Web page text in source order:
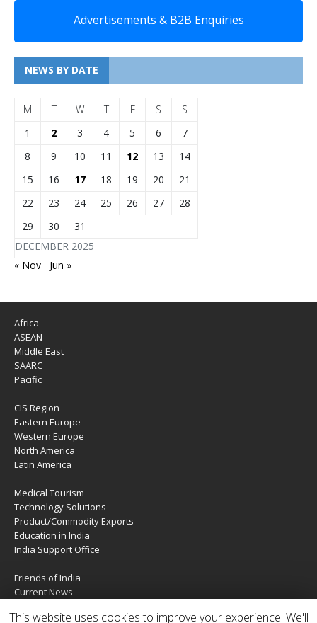
Advertisements & B2B Enquiries
NEWS BY DATE
DECEMBER 2025
M T W T F S
S
1
2 3 4 5 6
7
8
9 10 11 12 13
14
15
16 17 18 19 20
21
22
23 24 25 26 27
28
29
30 31
« Nov Jun »
Africa
ASEAN
Middle East
SAARC
Pacific
CIS Region
Eastern Europe
Western Europe
North America
Latin America
Medical Tourism
Technology Solutions
Product/Commodity Exports
Education in India
India Support Office
Friends of India
Current News
This website uses cookies to improve your experience. We'll